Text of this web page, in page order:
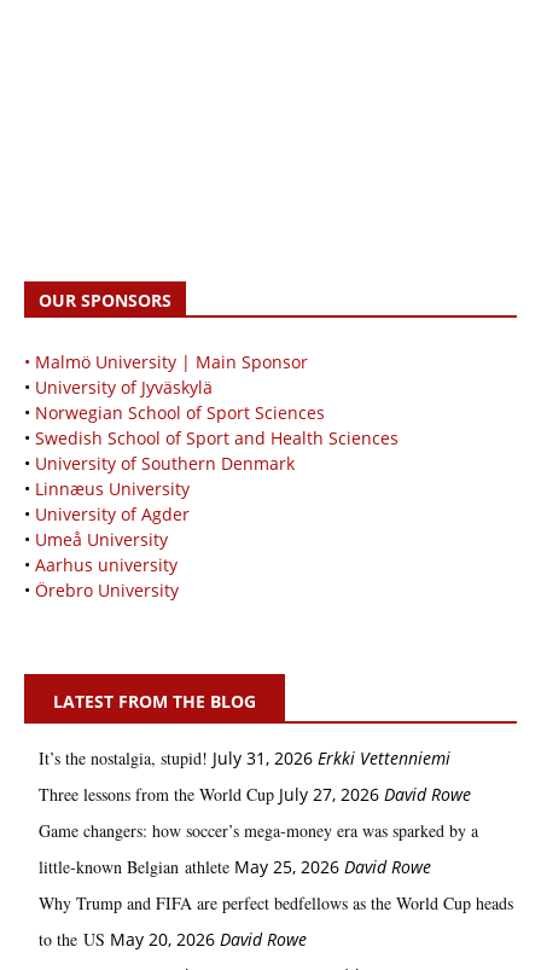
OUR SPONSORS
• Malmö University | Main Sponsor
• University of Jyväskylä
• Norwegian School of Sport Sciences
• Swedish School of Sport and Health Sciences
• University of Southern Denmark
• Linnæus University
• University of Agder
• Umeå University
• Aarhus university
• Örebro University
LATEST FROM THE BLOG
It’s the nostalgia, stupid! July 31, 2026 Erkki Vetten­­niemi
Three lessons from the World Cup July 27, 2026 David Rowe
Game changers: how soccer’s mega‑money era was sparked by a
little‑known Belgian athlete May 25, 2026 David Rowe
Why Trump and FIFA are perfect bedfellows as the World Cup heads
to the US May 20, 2026 David Rowe